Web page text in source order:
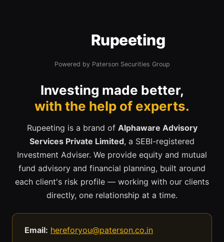
Rupeeting
Powered by Paterson Securities Group
Investing made better,
with the help of experts.
Rupeeting is a brand of Alphaware Advisory
Services Private Limited, a SEBI-registered
Investment Adviser. We provide equity and mutual
fund advisory and financial planning, built around
each client's risk profile — working with our clients
directly, one relationship at a time.
Email: hereforyou@paterson.co.in